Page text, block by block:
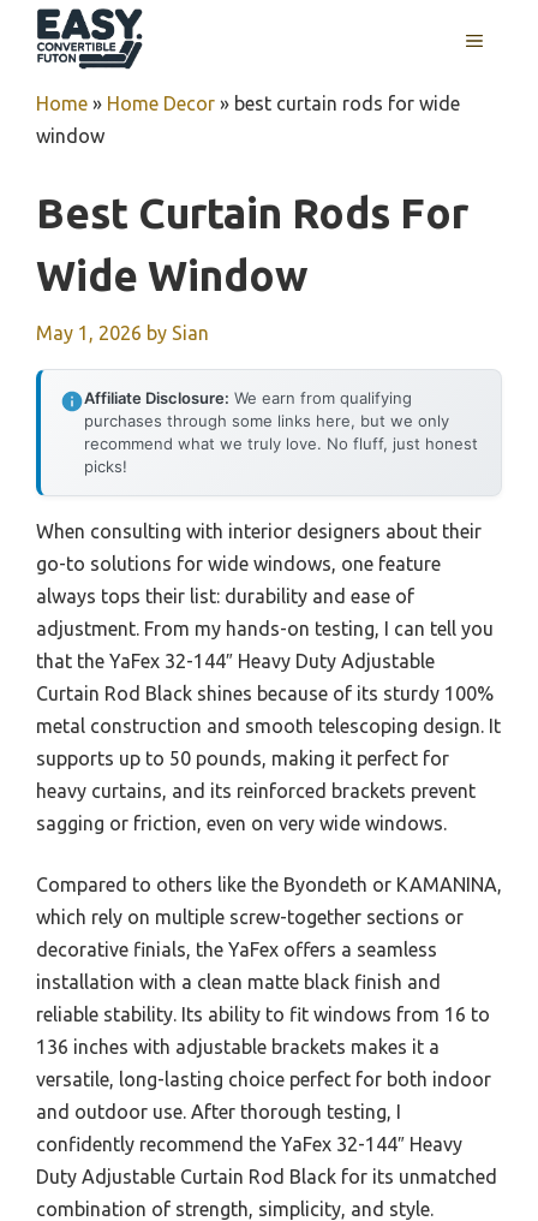
MENU
Home » Home Decor » best curtain rods for wide
window
Best Curtain Rods For
Wide Window
May 1, 2026 by Sian
Affiliate Disclosure: We earn from qualifying
purchases through some links here, but we only
recommend what we truly love. No fluff, just honest
picks!
When consulting with interior designers about their
go-to solutions for wide windows, one feature
always tops their list: durability and ease of
adjustment. From my hands-on testing, I can tell you
that the YaFex 32-144″ Heavy Duty Adjustable
Curtain Rod Black shines because of its sturdy 100%
metal construction and smooth telescoping design. It
supports up to 50 pounds, making it perfect for
heavy curtains, and its reinforced brackets prevent
sagging or friction, even on very wide windows.
Compared to others like the Byondeth or KAMANINA,
which rely on multiple screw-together sections or
decorative finials, the YaFex offers a seamless
installation with a clean matte black finish and
reliable stability. Its ability to fit windows from 16 to
136 inches with adjustable brackets makes it a
versatile, long-lasting choice perfect for both indoor
and outdoor use. After thorough testing, I
confidently recommend the YaFex 32-144″ Heavy
Duty Adjustable Curtain Rod Black for its unmatched
combination of strength, simplicity, and style.